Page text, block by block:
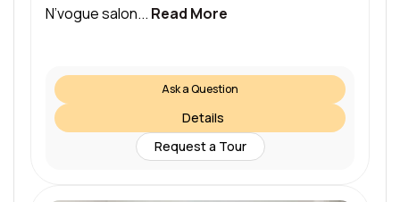
N’vogue salon... Read More
Ask a Question
Details
Request a Tour